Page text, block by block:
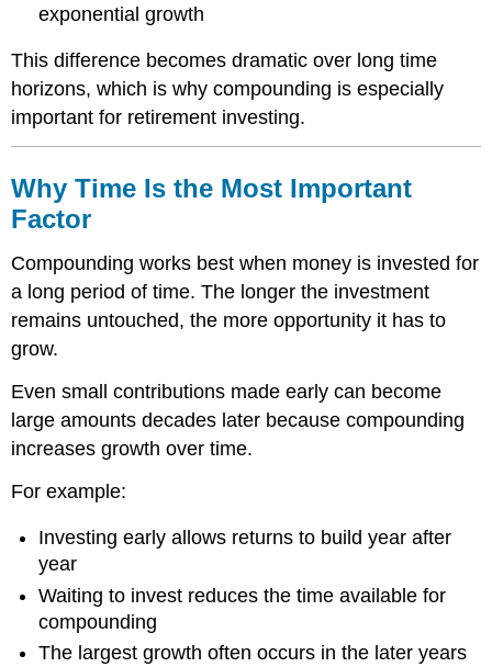
exponential growth
This difference becomes dramatic over long time
horizons, which is why compounding is especially
important for retirement investing.
Why Time Is the Most Important
Factor
Compounding works best when money is invested for
a long period of time. The longer the investment
remains untouched, the more opportunity it has to
grow.
Even small contributions made early can become
large amounts decades later because compounding
increases growth over time.
For example:
Investing early allows returns to build year after
year
Waiting to invest reduces the time available for
compounding
The largest growth often occurs in the later years